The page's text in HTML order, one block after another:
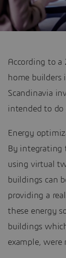
According to
home builders
Scandinavia
intended to do
Energy
By integrating
using virtual
buildings can
providing a
these energy
buildings
example,